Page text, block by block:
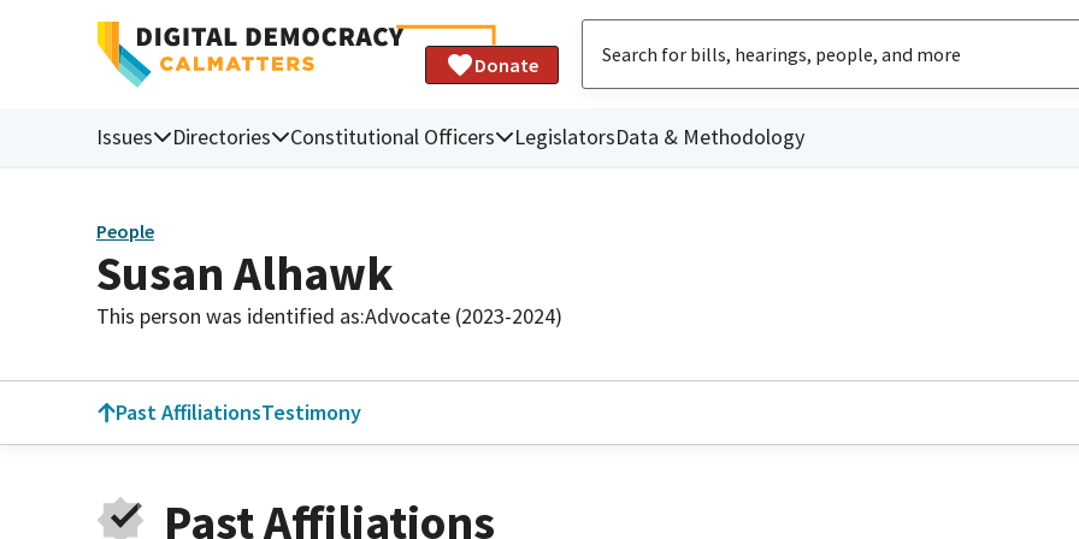
Donate
Issues Directories Constitutional Officers LegislatorsData & Methodology
People
Susan Alhawk
This person was identified as:Advocate (2023-2024)
Past AffiliationsTestimony
Past Affiliations